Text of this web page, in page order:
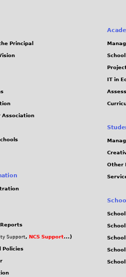
Principal
Association
Support, NCS Support...)
Policies
IT in
Other